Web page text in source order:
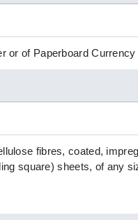
or of Paperboard
fibres, coated,
square) sheets, of any